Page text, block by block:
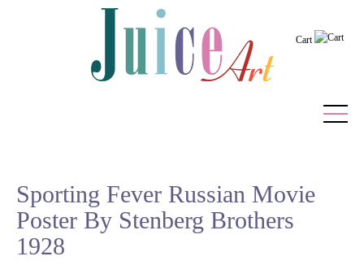
Cart
Vintage Posters
Recently Added
Sporting Fever Russian Movie
Poster By Stenberg Brothers
1928